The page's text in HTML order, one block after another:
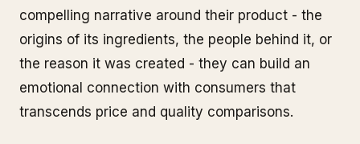
compelling narrative around their product - the
origins of its ingredients, the people behind it, or
the reason it was created - they can build an
emotional connection with consumers that
transcends price and quality comparisons.